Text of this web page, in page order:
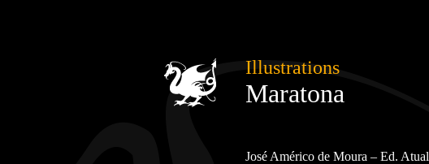
Illustrations
Maratona
José Américo de Moura – Ed. Atual